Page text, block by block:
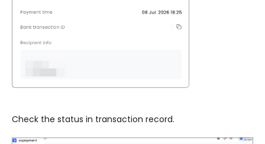
Check the status in transaction record.